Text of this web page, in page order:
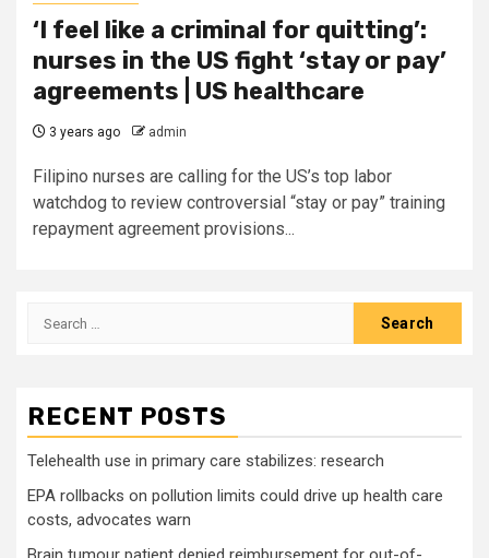
‘I feel like a criminal for quitting’:
nurses in the US fight ‘stay or pay’
agreements | US healthcare
3 years ago admin
Filipino nurses are calling for the US’s top labor
watchdog to review controversial “stay or pay” training
repayment agreement provisions...
Search
RECENT POSTS
Telehealth use in primary care stabilizes: research
EPA rollbacks on pollution limits could drive up health care
costs, advocates warn